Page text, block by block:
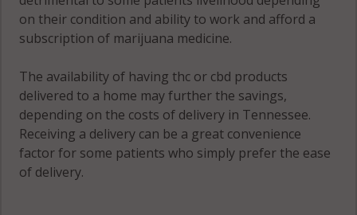
on their condition and ability to work and afford a
subscription of marijuana medicine.
The availability of having thc or cbd products
delivered to a home may further the savings,
depending on the costs of delivery in Tennessee.
Receiving a delivery can be a great convenience
factor for some patients who simply prefer the ease
of delivery.